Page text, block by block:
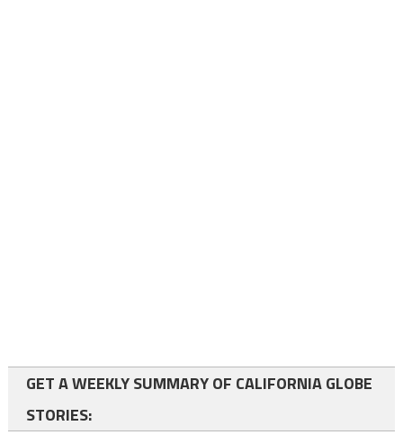
GET A WEEKLY SUMMARY OF CALIFORNIA GLOBE
STORIES: